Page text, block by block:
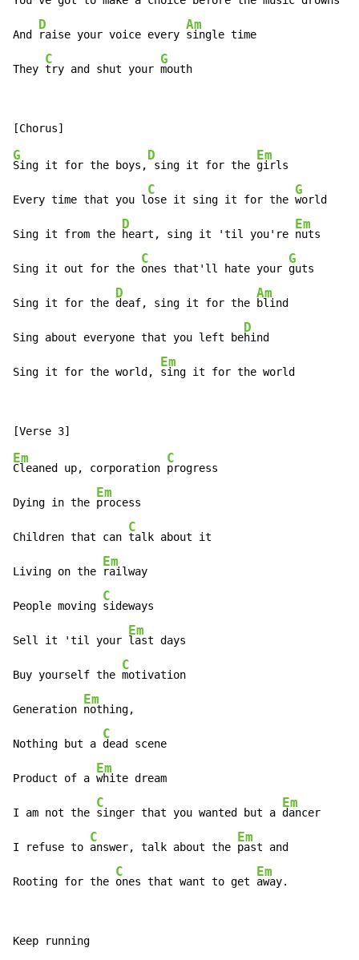
And
D
raise your voice every
Am
single time
They
C
try and shut your
G
mouth
G
Sing it for the boys,
D
sing it for the
Em
girls
Every time that you l
C
ose it sing it for the
G
world
Sing it from the
D
heart, sing it 'til you're
Em
nuts
Sing it out for the
C
ones that'll hate your
G
guts
Sing it for the
D
deaf, sing it for the
Am
blind
Sing about everyone that you left be
D
hind
Sing it for the world,
Em
sing it for the world
Em
Cleaned up, corporation
C
progress
Dying in the
Em
process
Children that can
C
talk about it
Living on the
Em
railway
People moving
C
sideways
Sell it 'til your
Em
last days
Buy yourself the
C
motivation
Generation
Em
nothing,
Nothing but a
C
dead scene
Product of a
Em
white dream
I am not the
C
singer that you wanted but a
Em
dancer
I refuse to
C
answer, talk about the
Em
past and
Rooting for the
C
ones that want to get
Em
away.
Keep running